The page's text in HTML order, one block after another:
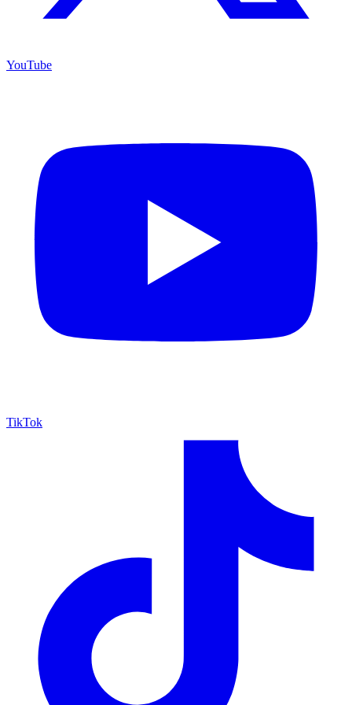
YouTube
TikTok